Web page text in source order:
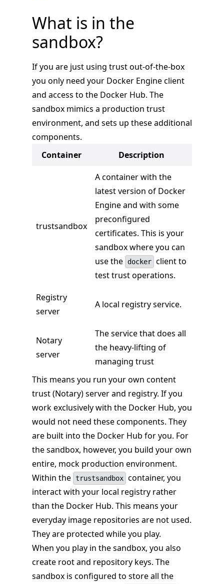
What is in the
sandbox?
If you are just using trust out-of-the-box
you only need your Docker Engine client
and access to the Docker Hub. The
sandbox mimics a production trust
environment, and sets up these additional
components.
Container
Description
trustsandbox
A container with the
latest version of Docker
Engine and with some
preconfigured
certificates. This is your
sandbox where you can
use the
docker client to
test trust operations.
Registry
server
A local registry service.
Notary
server
The service that does all
the heavy-lifting of
managing trust
This means you run your own content
trust (Notary) server and registry. If you
work exclusively with the Docker Hub, you
would not need these components. They
are built into the Docker Hub for you. For
the sandbox, however, you build your own
entire, mock production environment.
Within the trustsandbox container, you
interact with your local registry rather
than the Docker Hub. This means your
everyday image repositories are not used.
They are protected while you play.
When you play in the sandbox, you also
create root and repository keys. The
sandbox is configured to store all the